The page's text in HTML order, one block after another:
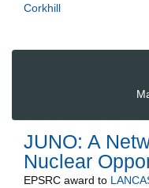
Corkhill
JUNO: A
Nuclear
EPSRC award to